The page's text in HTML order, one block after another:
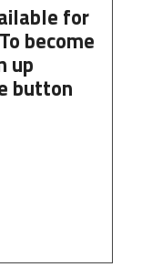
for
become
up
button